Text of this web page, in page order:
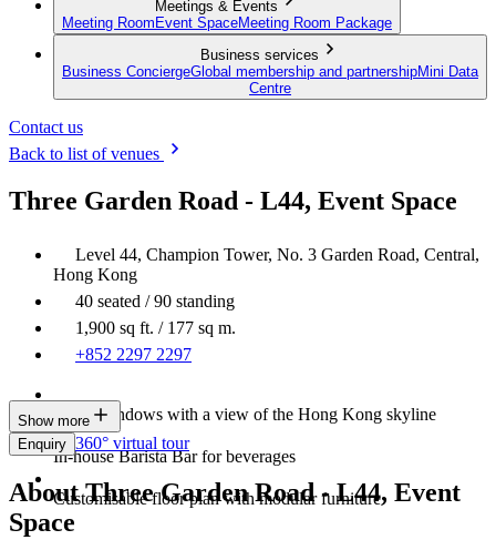
Meetings & Events
Meeting Room Event SpaceMeeting Room Package
Business services
Business ConciergeGlobal membership and partnershipMini Data
Centre
Contact us
Back to list of venues
Three Garden Road - L44, Event Space
Level 44, Champion Tower, No. 3 Garden Road, Central,
Hong Kong
40 seated / 90 standing
1,900 sq ft. / 177 sq m.
+852 2297 2297
Large windows with a view of the Hong Kong skyline
In-house Barista Bar for beverages
Customisable floor plan with modular furniture
Show more
Enquiry 360° virtual tour
About Three Garden Road - L44, Event
Space